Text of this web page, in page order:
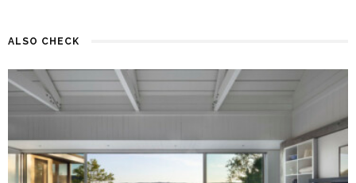
ALSO CHECK